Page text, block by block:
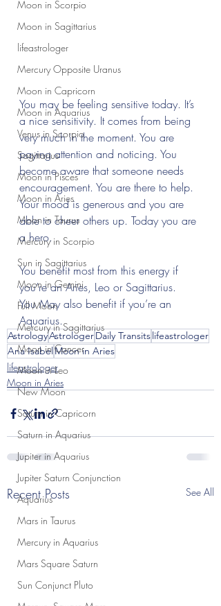
Moon in Scorpio
Moon in Sagittarius
lifeastrologer
Mercury Opposite Uranus
Moon in Capricorn
Moon in Aquarius
Venus in Scorpio
Sagittarius
Moon in Pisces
Moon in Aries
Moon in Taurus
Mercury in Scorpio
Sun in Sagittarius
Moon in Gemini
Full Moon
Mercury in Sagittarius
Moon in Cancer
Moon in Leo
New Moon
Saturn in Capricorn
Saturn in Aquarius
Jupiter in Aquarius
Jupiter Saturn Conjunction
Aquarius
Mars in Taurus
Mercury in Aquarius
Mars Square Saturn
Sun Conjunct Pluto
You may be feeling sensitive today. It’s
a nice sensitivity. It comes from being
very much in the moment. You are
paying attention and noticing. You
become aware that someone needs
encouragement. You are there to help.
Your mood is generous and you are
able to cheer others up. Today you are
a hero.
You benefit most from this energy if
you’re an Aries, Leo or Sagittarius.
You May also benefit if you’re an
Aquarius.
AstrologyAstrologerDaily Transitslifeastrologer
Ana IsabelMoon in Aries
lifeastrologer
Moon in Aries
Recent Posts See All